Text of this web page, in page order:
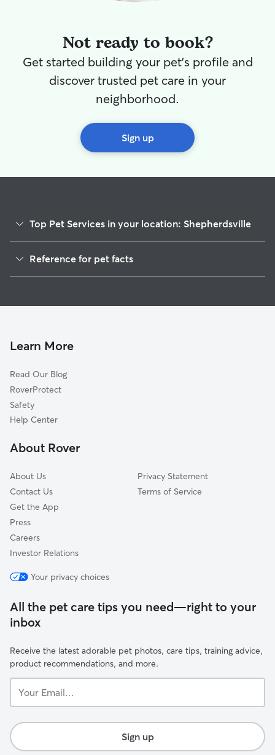
Not ready to book?
Get started building your pet's profile and
discover trusted pet care in your
neighborhood.
Sign up
Top Pet Services in your location: Shepherdsville
Dog Walkers in Shepherdsville, KY
Cat Sitting in Shepherdsville
Doggy Day Care in Shepherdsville
Reference for pet facts
Learn More
Read Our Blog
RoverProtect
Safety
Help Center
About Rover
About Us
Contact Us
Get the App
Press
Careers
Investor Relations
Privacy Statement
Terms of Service
Your privacy choices
All the pet care tips you need—right to your
inbox
Receive the latest adorable pet photos, care tips, training advice,
product recommendations, and more.
Email...
Sign up